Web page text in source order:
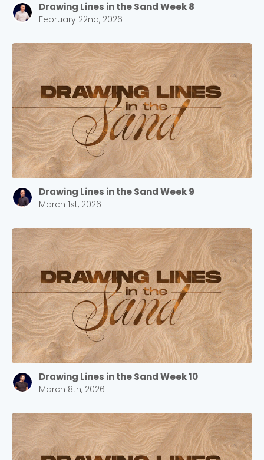
Drawing Lines in the Sand Week 8
February 22nd, 2026
Drawing Lines in the Sand Week 9
March 1st, 2026
Drawing Lines in the Sand Week 10
March 8th, 2026
Choose a Campus
Stay up to date with campus specific events by
selecting your church campus.
Barrett
2305 Barrett Pkwy NW Marietta, GA 30064
Sewell Mill
Cancel
Confirm